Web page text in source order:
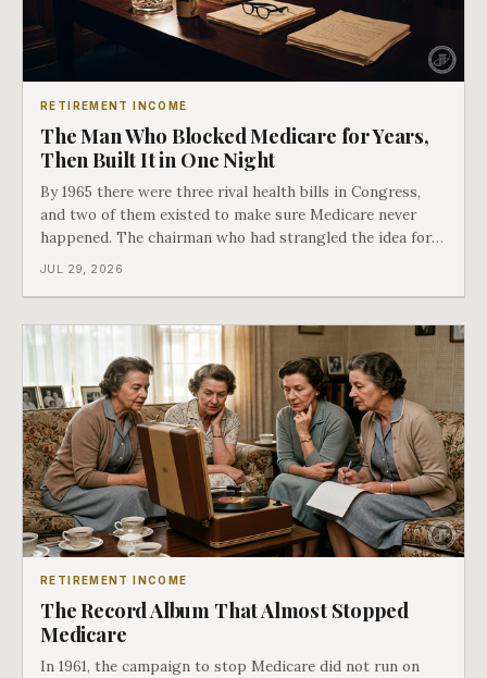
RETIREMENT INCOME
The Man Who Blocked Medicare for Years,
Then Built It in One Night
By 1965 there were three rival health bills in Congress,
and two of them existed to make sure Medicare never
happened. The chairman who had strangled the idea for a
decade looked at all three, said maybe we should put
JUL 29, 2026
RETIREMENT INCOME
The Record Album That Almost Stopped
Medicare
In 1961, the campaign to stop Medicare did not run on